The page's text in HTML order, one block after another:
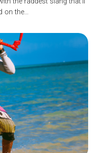
on the…